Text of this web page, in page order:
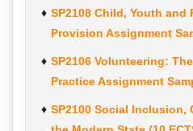
SP2108 Child, Youth and
Provision Assignment
SP2106 Volunteering:
Practice Assignment
SP2100 Social Inclusion,